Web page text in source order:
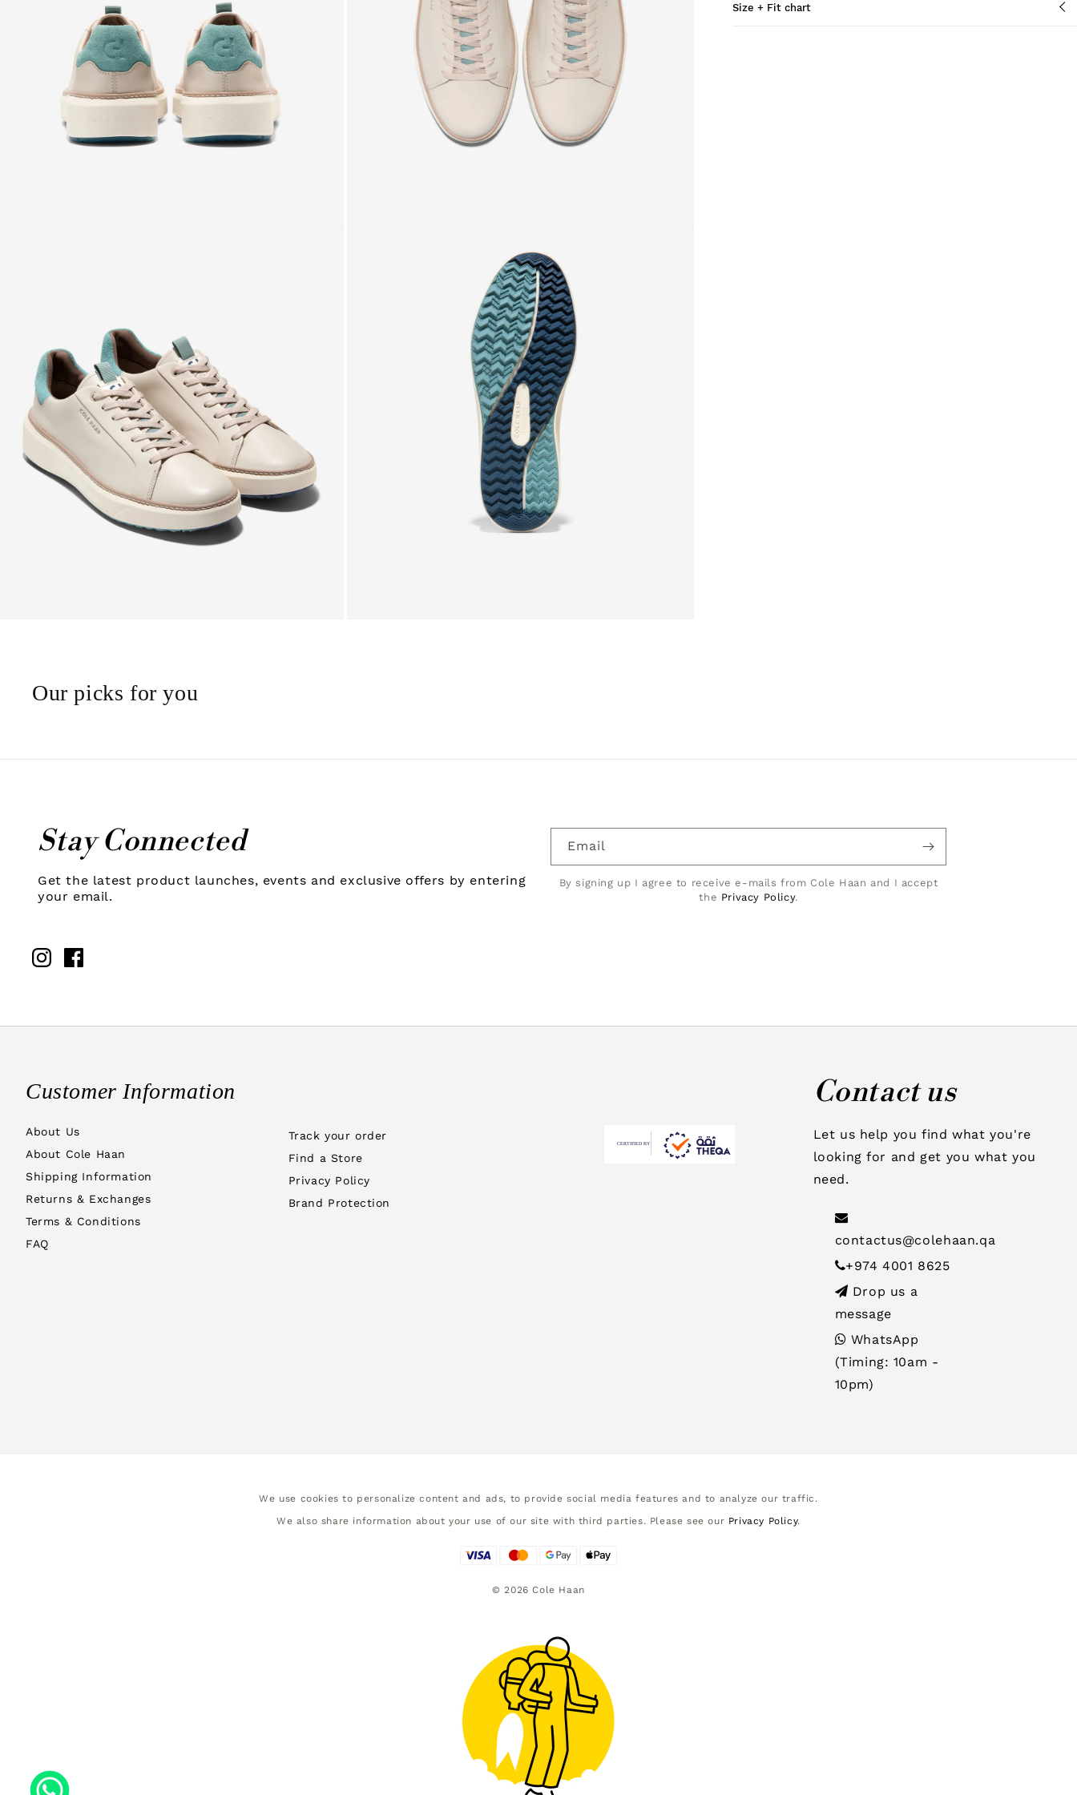
Size + Fit chart
Our picks for you
Stay Connected
Get the latest product launches, events and exclusive offers by entering
your email.
Email
By signing up I agree to receive e-mails from Cole Haan and I accept
the Privacy Policy.
InstagramFacebook
Customer Information
About Us
About Cole Haan
Shipping Information
Returns & Exchanges
Terms & Conditions
FAQ
Track your order
Find a Store
Privacy Policy
Brand Protection
Contact us
Let us help you find what you're
looking for and get you what you
need.
contactus@colehaan.qa
+974 4001 8625
Drop us a
message
WhatsApp
(Timing: 10am -
10pm)
We use cookies to personalize content and ads, to provide social media features and to analyze our traffic.
We also share information about your use of our site with third parties. Please see our Privacy Policy.
© 2026 Cole Haan